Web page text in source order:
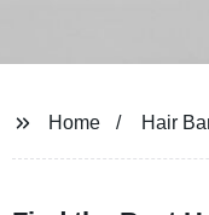
Home Hair